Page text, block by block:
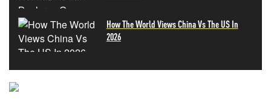
How The World Views China Vs The US In
2026